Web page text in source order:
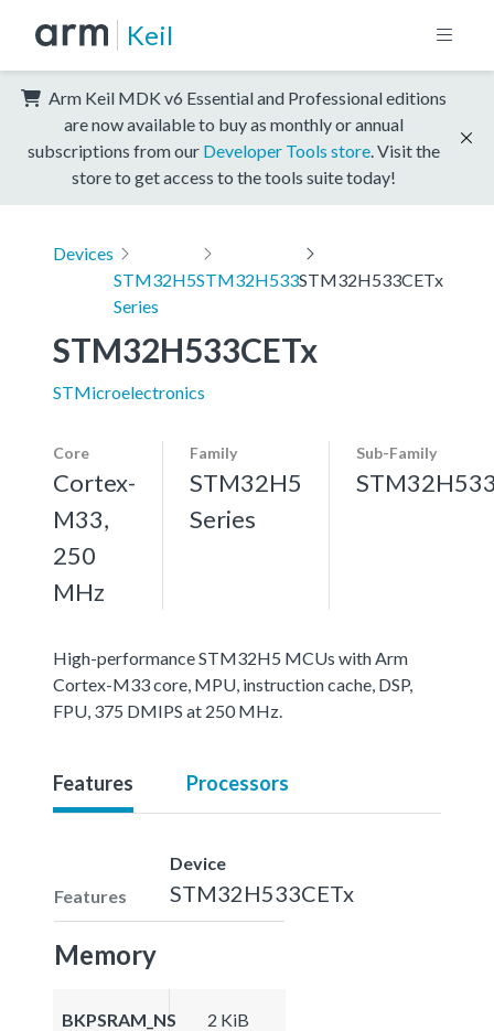
Keil
Arm Keil MDK v6 Essential and Professional editions
are now available to buy as monthly or annual
subscriptions from our Developer Tools store . Visit the
store to get access to the tools suite today!
Devices
STM32H5
Series
STM32H533STM32H533CETx
STM32H533CETx
STMicroelectronics
Core
Cortex-
M33,
250
MHz
Family
STM32H5
Series
Sub-Family
High-performance STM32H5 MCUs with Arm
Cortex-M33 core, MPU, instruction cache, DSP,
FPU, 375 DMIPS at 250 MHz.
Features Processors
Features
Device
STM32H533CETx
Memory
BKPSRAM_NS 2 KiB